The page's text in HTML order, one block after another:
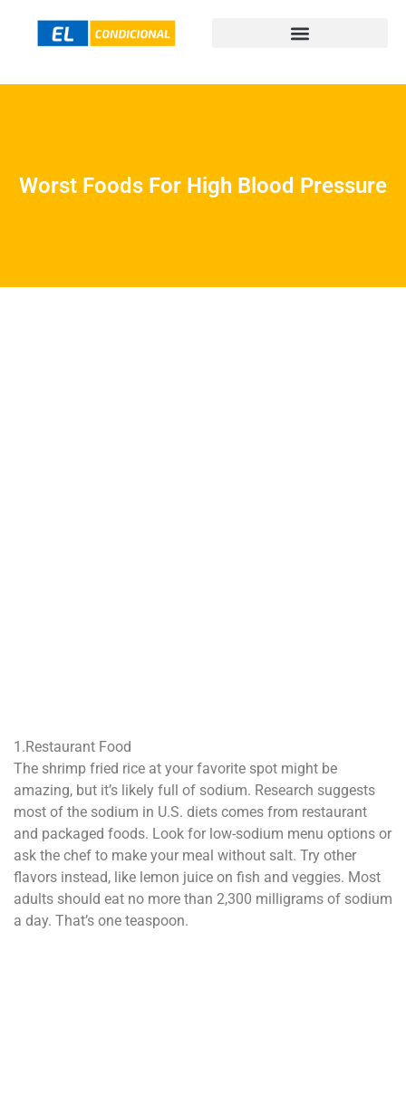
Worst Foods For High Blood Pressure
1.Restaurant Food
The shrimp fried rice at your favorite spot might be
amazing, but it’s likely full of sodium. Research suggests
most of the sodium in U.S. diets comes from restaurant
and packaged foods. Look for low-sodium menu options or
ask the chef to make your meal without salt. Try other
flavors instead, like lemon juice on fish and veggies. Most
adults should eat no more than 2,300 milligrams of sodium
a day. That’s one teaspoon.